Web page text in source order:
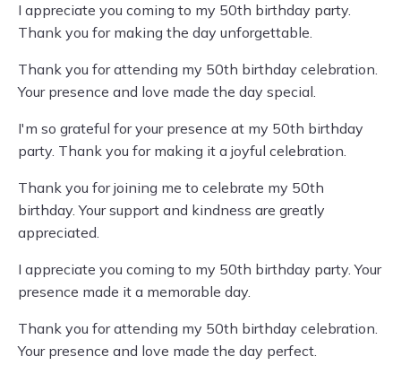
I appreciate you coming to my 50th birthday party.
Thank you for making the day unforgettable.
Thank you for attending my 50th birthday celebration.
Your presence and love made the day special.
I'm so grateful for your presence at my 50th birthday
party. Thank you for making it a joyful celebration.
Thank you for joining me to celebrate my 50th
birthday. Your support and kindness are greatly
appreciated.
I appreciate you coming to my 50th birthday party. Your
presence made it a memorable day.
Thank you for attending my 50th birthday celebration.
Your presence and love made the day perfect.